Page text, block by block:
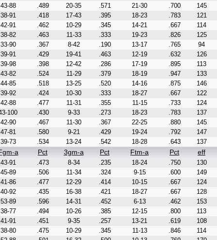
43-88
.489 20-35 .571 21-30 .700
145
38-91
.418 17-43 .395 18-23 .783
121
42-91
.462 10-29 .345 14-21 .667
114
38-82
.463 11-33 .333 19-23 .826
125
33-90
.367 8-42 .190 13-17 .765
94
39-91
.429 19-41 .463 12-19 .632
126
39-98
.398 12-42 .286 17-19 .895
113
43-82
.524 11-29 .379 18-19 .947
133
44-85
.518 13-25 .520 14-16 .875
146
39-92
.424 10-30 .333 18-27 .667
122
42-88
.477 11-31 .355 11-15 .733
124
100
.430 9-33 .273 18-23 .783
137
42-90
.467 11-30 .367 22-25 .880
145
47-81
.580 9-21 .429 19-24 .792
147
39-73
.534 13-24 .542 18-28 .643 137
a Pct 3gm-a Pct Ftm-a Pct eff
43-91 .473 8-34 .235 18-24 .750
130
45-89
.506 11-34 .324 9-15 .600
149
41-86
.477 12-29 .414 10-15 .667
124
40-92
.435 16-38 .421 18-27 .667
128
53-89
.596 14-31 .452 6-13 .462
153
38-77
.494 10-26 .385 12-15 .800
113
41-91
.451 9-35 .257 13-21 .619
108
38-80
.475 10-29 .345 11-13 .846
114